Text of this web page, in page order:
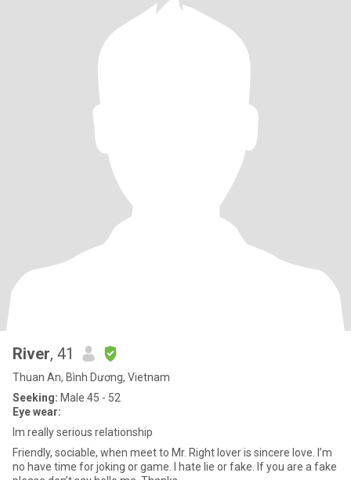
River, 41
Thuan An, Bình Dương, Vietnam
Seeking: Male 45 - 52
Eye wear:
Im really serious relationship
Friendly, sociable, when meet to Mr. Right lover is sincere love. I’m
no have time for joking or game. I hate lie or fake. If you are a fake